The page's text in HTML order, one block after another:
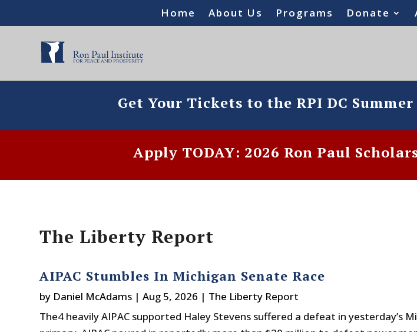
Home About Us Programs Donate
Get Your Tickets to the RPI DC
Apply TODAY: 2026 Ron Paul
The Liberty Report
AIPAC Stumbles In Michigan Senate Race
by Daniel McAdams |Aug 5, 2026 | The Liberty Report
The4 heavily AIPAC supported Haley Stevens suffered a defeat in yesterday’s